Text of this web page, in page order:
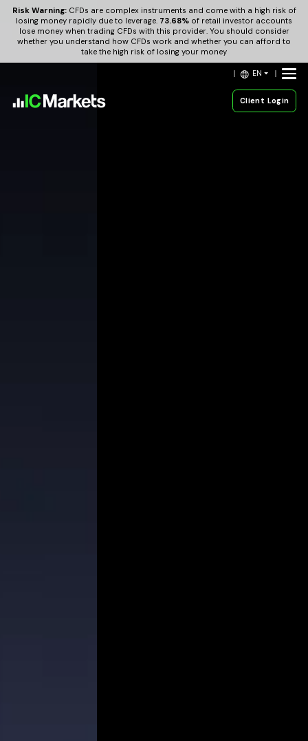
Risk Warning:CFDs are complex instruments and come with a high risk of
losing money rapidly due to leverage. 73.68% of retail investor accounts
lose money when trading CFDs with this provider. You should consider
whether you understand how CFDs work and whether you can afford to
take the high risk of losing your money
EN
Client Login